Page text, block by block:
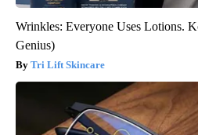
Wrinkles: Everyone Uses Lotions.
Genius)
Tri Lift Skincare